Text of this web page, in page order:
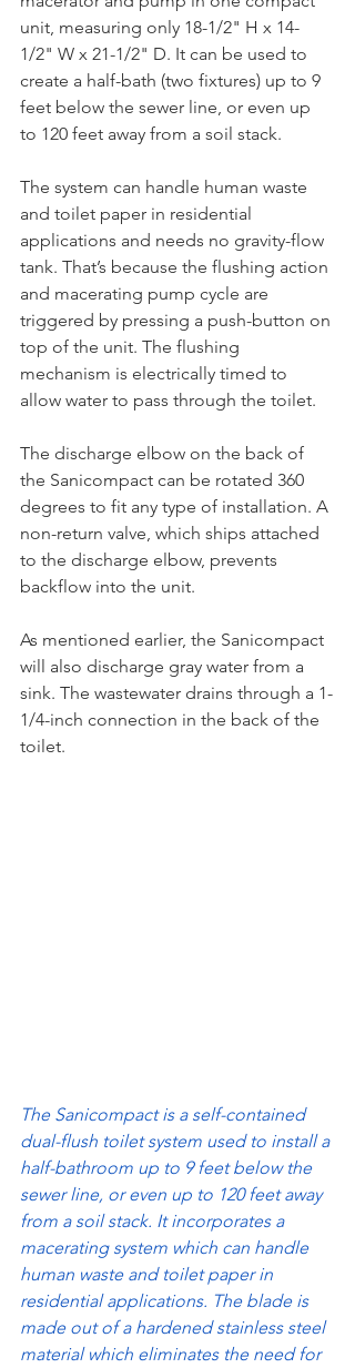
unit, measuring only 18-1/2" H x 14-
1/2" W x 21-1/2" D. It can be used to
create a half-bath (two fixtures) up to 9
feet below the sewer line, or even up
to 120 feet away from a soil stack.
The system can handle human waste
and toilet paper in residential
applications and needs no gravity-flow
tank. That’s because the flushing action
and macerating pump cycle are
triggered by pressing a push-button on
top of the unit. The flushing
mechanism is electrically timed to
allow water to pass through the toilet.
The discharge elbow on the back of
the Sanicompact can be rotated 360
degrees to fit any type of installation. A
non-return valve, which ships attached
to the discharge elbow, prevents
backflow into the unit.
As mentioned earlier, the Sanicompact
will also discharge gray water from a
sink. The wastewater drains through a 1-
1/4-inch connection in the back of the
toilet.
The Sanicompact is a self-contained
dual-flush toilet system used to install a
half-bathroom up to 9 feet below the
sewer line, or even up to 120 feet away
from a soil stack. It incorporates a
macerating system which can handle
human waste and toilet paper in
residential applications. The blade is
made out of a hardened stainless steel
material which eliminates the need for